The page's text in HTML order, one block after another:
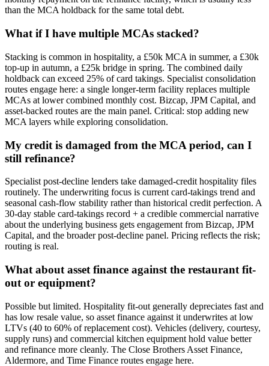
than the MCA holdback for the same total debt.
What if I have multiple MCAs stacked?
Stacking is common in hospitality, a £50k MCA in summer, a £30k
top-up in autumn, a £25k bridge in spring. The combined daily
holdback can exceed 25% of card takings. Specialist consolidation
routes engage here: a single longer-term facility replaces multiple
MCAs at lower combined monthly cost. Bizcap, JPM Capital, and
asset-backed routes are the main panel. Critical: stop adding new
MCA layers while exploring consolidation.
My credit is damaged from the MCA period, can I
still refinance?
Specialist post-decline lenders take damaged-credit hospitality files
routinely. The underwriting focus is current card-takings trend and
seasonal cash-flow stability rather than historical credit perfection. A
30-day stable card-takings record + a credible commercial narrative
about the underlying business gets engagement from Bizcap, JPM
Capital, and the broader post-decline panel. Pricing reflects the risk;
routing is real.
What about asset finance against the restaurant fit-
out or equipment?
Possible but limited. Hospitality fit-out generally depreciates fast and
has low resale value, so asset finance against it underwrites at low
LTVs (40 to 60% of replacement cost). Vehicles (delivery, courtesy,
supply runs) and commercial kitchen equipment hold value better
and refinance more cleanly. The Close Brothers Asset Finance,
Aldermore, and Time Finance routes engage here.